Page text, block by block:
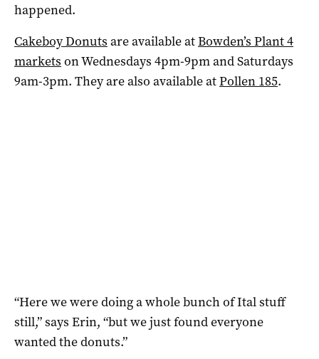
happened.
Cakeboy Donuts are available atBowden’s Plant 4
markets on Wednesdays 4pm-9pm and Saturdays
9am-3pm. They are also available atPollen 185.
“Here we were doing a whole bunch of Ital stuff
still,” says Erin, “but we just found everyone
wanted the donuts.”